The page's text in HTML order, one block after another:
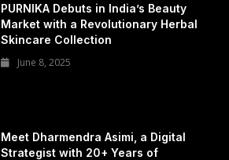
PURNIKA Debuts in India’s Beauty
Market with a Revolutionary Herbal
Skincare Collection
June 8, 2025
Meet Dharmendra Asimi, a Digital
Strategist with 20+ Years of